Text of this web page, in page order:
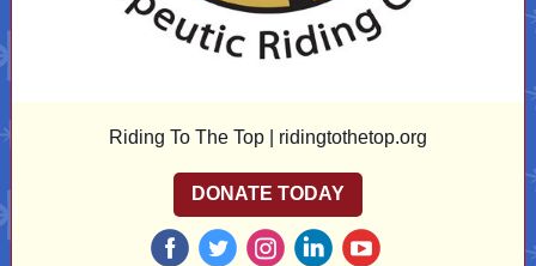
Riding To The Top | ridingtothetop.org
DONATE TODAY